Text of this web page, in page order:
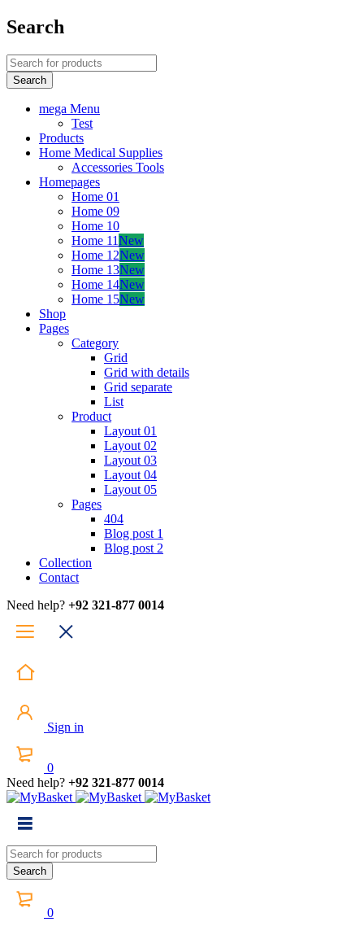
Search
mega Menu
Test
Products
Home Medical Supplies
Accessories Tools
Homepages
Home 01
Home 09
Home 10
Home 11New
Home 12New
Home 13New
Home 14New
Home 15New
Shop
Pages
Category
Grid
Grid with details
Grid separate
List
Product
Layout 01
Layout 02
Layout 03
Layout 04
Layout 05
Pages
404
Blog post 1
Blog post 2
Collection
Contact
Need help? +92 321-877 0014
Sign in
0
Need help? +92 321-877 0014
0